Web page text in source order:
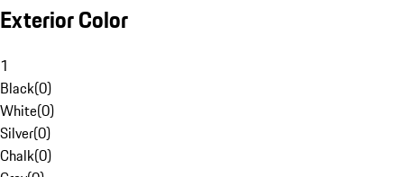
Exterior Color
1
Black(0)
White(0)
Silver(0)
Chalk(0)